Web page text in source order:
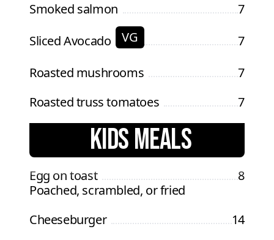
Smoked salmon
7
Sliced Avocado
VG
7
Roasted mushrooms
7
Roasted truss tomatoes
7
KIDS MEALS
Egg on toast
8
Poached, scrambled, or fried
Cheeseburger
14